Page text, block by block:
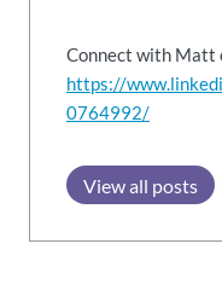
Connect with Matt
https://
0764992/
View all posts